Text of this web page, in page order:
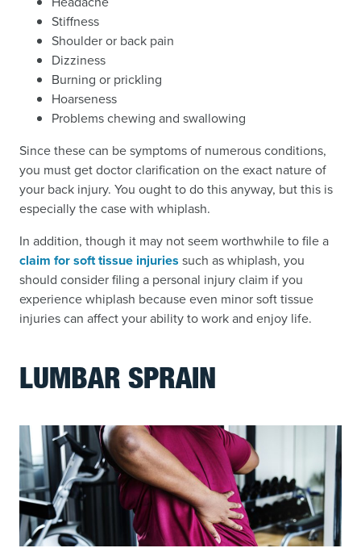
Stiffness
Shoulder or back pain
Dizziness
Burning or prickling
Hoarseness
Problems chewing and swallowing
Since these can be symptoms of numerous conditions,
you must get doctor clarification on the exact nature of
your back injury. You ought to do this anyway, but this is
especially the case with whiplash.
In addition, though it may not seem worthwhile to file a
claim for soft tissue injuries such as whiplash, you
should consider filing a personal injury claim if you
experience whiplash because even minor soft tissue
injuries can affect your ability to work and enjoy life.
LUMBAR SPRAIN